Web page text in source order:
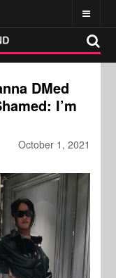
DMed
I’m
October 1, 2021